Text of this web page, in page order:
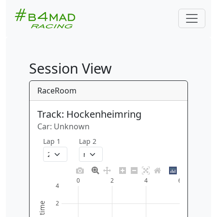
Session View
RaceRoom
Track: Hockenheimring
Car: Unknown
Lap 1 Lap 2
0 2 4 6
2
4
time